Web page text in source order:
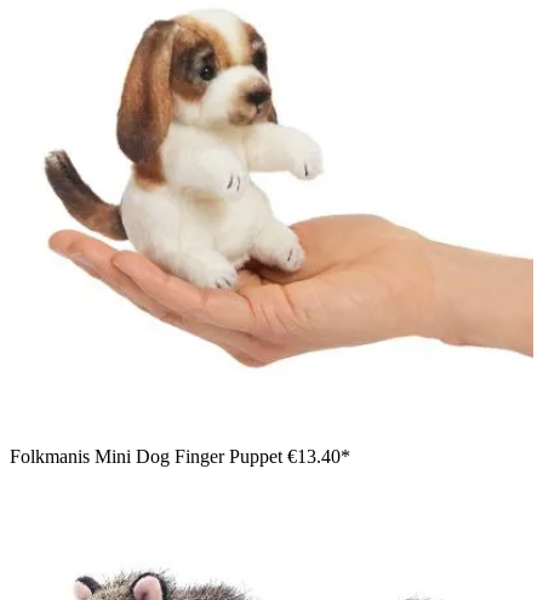
Folkmanis Mini Dog Finger Puppet €13.40*